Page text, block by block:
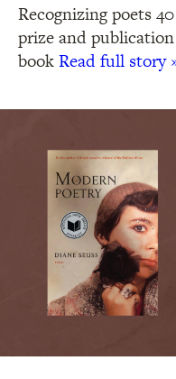
Recognizing poets
prize and
bookRead full story